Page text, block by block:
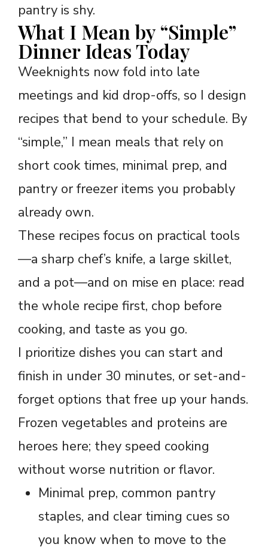
pantry is shy.
What I Mean by “Simple”
Dinner Ideas Today
Weeknights now fold into late
meetings and kid drop-offs, so I design
recipes that bend to your schedule. By
“simple,” I mean meals that rely on
short cook times, minimal prep, and
pantry or freezer items you probably
already own.
These recipes focus on practical tools
—a sharp chef’s knife, a large skillet,
and a pot—and on mise en place: read
the whole recipe first, chop before
cooking, and taste as you go.
I prioritize dishes you can start and
finish in under 30 minutes, or set-and-
forget options that free up your hands.
Frozen vegetables and proteins are
heroes here; they speed cooking
without worse nutrition or flavor.
Minimal prep, common pantry
staples, and clear timing cues so
you know when to move to the